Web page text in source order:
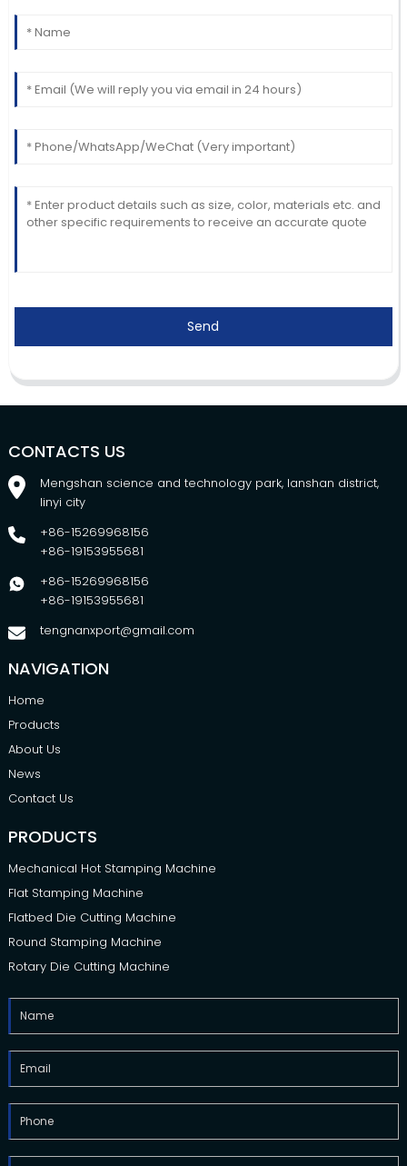
Send
CONTACTS US
Mengshan science and technology park, lanshan district,
linyi city
+86-15269968156
+86-19153955681
+86-15269968156
+86-19153955681
tengnanxport@gmail.com
NAVIGATION
Home
Products
About Us
News
Contact Us
PRODUCTS
Mechanical Hot Stamping Machine
Flat Stamping Machine
Flatbed Die Cutting Machine
Round Stamping Machine
Rotary Die Cutting Machine